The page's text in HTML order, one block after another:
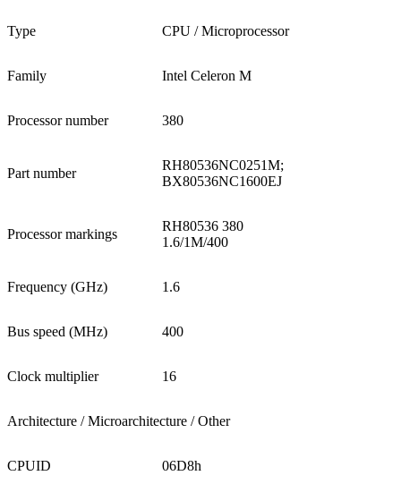
Type CPU / Microprocessor
Family Intel Celeron M
Processor number 380
Part number
RH80536NC0251M;
BX80536NC1600EJ
Processor markings
RH80536 380
1.6/1M/400
Frequency (GHz) 1.6
Bus speed (MHz) 400
Clock multiplier 16
Architecture / Microarchitecture / Other
CPUID 06D8h